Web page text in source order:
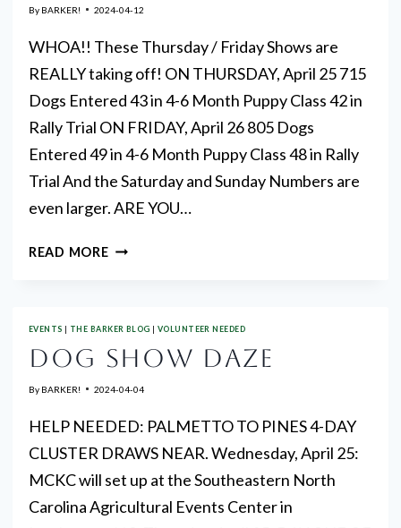
By BARKER! 2024-04-12
WHOA!! These Thursday / Friday Shows are
REALLY taking off! ON THURSDAY, April 25 715
Dogs Entered 43 in 4-6 Month Puppy Class 42 in
Rally Trial ON FRIDAY, April 26 805 Dogs
Entered 49 in 4-6 Month Puppy Class 48 in Rally
Trial And the Saturday and Sunday Numbers are
even larger. ARE YOU…
READ MOREENTRY
EVENTS | THE BARKER BLOG | VOLUNTEER NEEDED
DOG SHOW DAZE
By BARKER! 2024-04-04
HELP NEEDED: PALMETTO TO PINES 4-DAY
CLUSTER DRAWS NEAR. Wednesday, April 25:
MCKC will set up at the Southeastern North
Carolina Agricultural Events Center in